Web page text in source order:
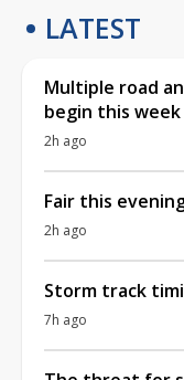
LATEST
Multiple road
begin this
2h ago
Fair this
2h ago
Storm track
7h ago